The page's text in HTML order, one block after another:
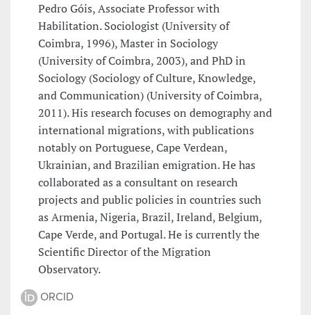
Pedro Góis, Associate Professor with
Habilitation. Sociologist (University of
Coimbra, 1996), Master in Sociology
(University of Coimbra, 2003), and PhD in
Sociology (Sociology of Culture, Knowledge,
and Communication) (University of Coimbra,
2011). His research focuses on demography and
international migrations, with publications
notably on Portuguese, Cape Verdean,
Ukrainian, and Brazilian emigration. He has
collaborated as a consultant on research
projects and public policies in countries such
as Armenia, Nigeria, Brazil, Ireland, Belgium,
Cape Verde, and Portugal. He is currently the
Scientific Director of the Migration
Observatory.
ORCID